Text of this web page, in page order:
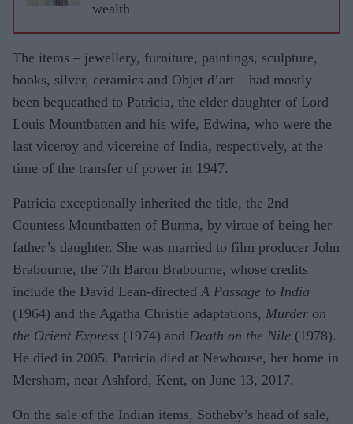
in
settleme
nt
wealth
The items – jewellery, furniture, paintings, sculpture,
books, silver, ceramics and Objet d’art – had mostly
been be­queathed to Patricia, the elder daughter of Lord
Louis Mountbat­ten and his wife, Edwi­na, who were the
last viceroy and vicereine of India, respectively, at the
time of the transfer of power in 1947.
Patricia exceptionally inherited the title, the 2nd
Countess Mount­batten of Burma, by vir­tue of being her
father’s daughter. She was mar­ried to film producer John
Brabourne, the 7th Baron Brabourne, whose credits
include the David Lean-directedA Passage to India
(1964) and the Agatha Christie adaptations, Murder on
the Orient Express (1974) and Death on the Nile (1978).
He died in 2005. Patricia died at New­house, her home in
Mersham, near Ashford, Kent, on June 13, 2017.
On the sale of the In­dian items, Sotheby’s head of sale,